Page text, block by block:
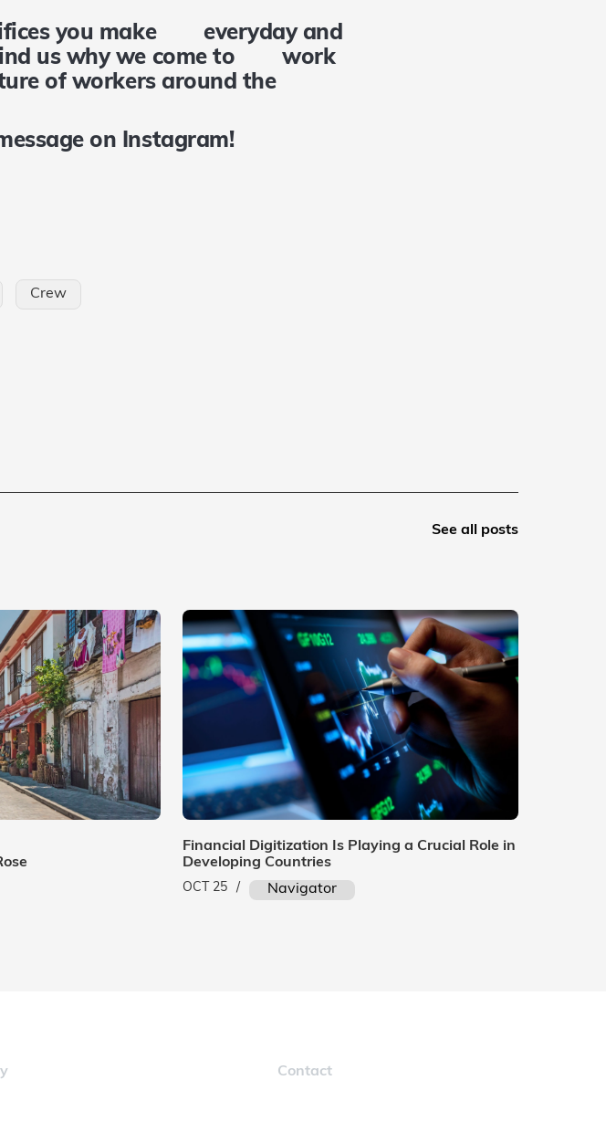
you make everyday and
us why we come to work
of workers around the
on Instagram!
Crew
See all posts
Financial Digitization Is Playing a Crucial Role in
Developing Countries
OCT 25 / Navigator
Contact